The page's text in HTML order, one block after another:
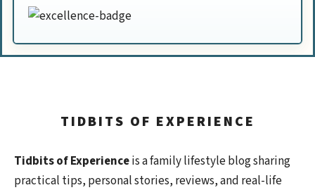
TIDBITS OF EXPERIENCE
Tidbits of Experienceis a family lifestyle blog sharing
practical tips, personal stories, reviews, and real-life